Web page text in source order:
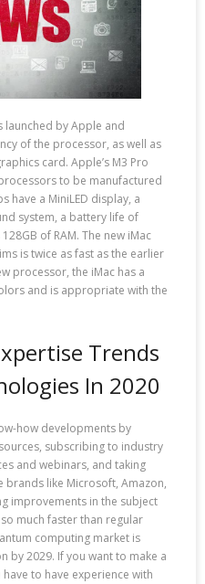
launched by Apple and
of the processor, as well as
card. Apple’s M3 Pro
to be manufactured
have a MiniLED display, a
system, a battery life of
of RAM. The new iMac
is twice as fast as the earlier
processor, the iMac has a
and is appropriate with the
Trends
In 2020
how developments by
subscribing to industry
and webinars, and taking
brands like Microsoft, Amazon,
improvements in the subject
much faster than regular
computing market is
by 2029. If you want to make a
to have experience with